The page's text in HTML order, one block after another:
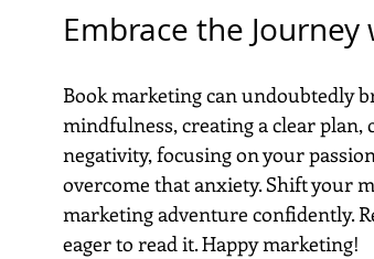
Embrace the
Book marketing can undoubtedly
mindfulness, creating a clear
negativity, focusing on your
overcome that anxiety. Shift your
marketing adventure confidently.
eager to read it. Happy marketing!